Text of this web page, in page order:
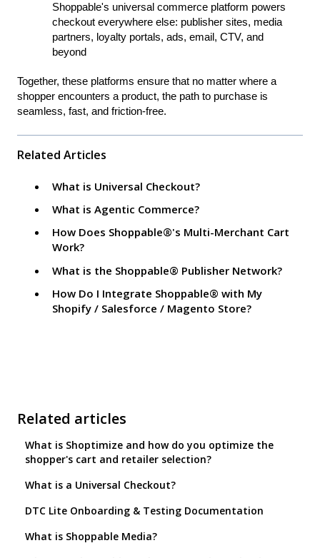
Shoppable's universal commerce platform powers
checkout everywhere else: publisher sites, media
partners, loyalty portals, ads, email, CTV, and
beyond
Together, these platforms ensure that no matter where a
shopper encounters a product, the path to purchase is
seamless, fast, and friction-free.
Related Articles
What is Universal Checkout?
What is Agentic Commerce?
How Does Shoppable®'s Multi-Merchant Cart
Work?
What is the Shoppable® Publisher Network?
How Do I Integrate Shoppable® with My
Shopify / Salesforce / Magento Store?
Related articles
What is Shoptimize and how do you optimize the
shopper's cart and retailer selection?
What is a Universal Checkout?
DTC Lite Onboarding & Testing Documentation
What is Shoppable Media?